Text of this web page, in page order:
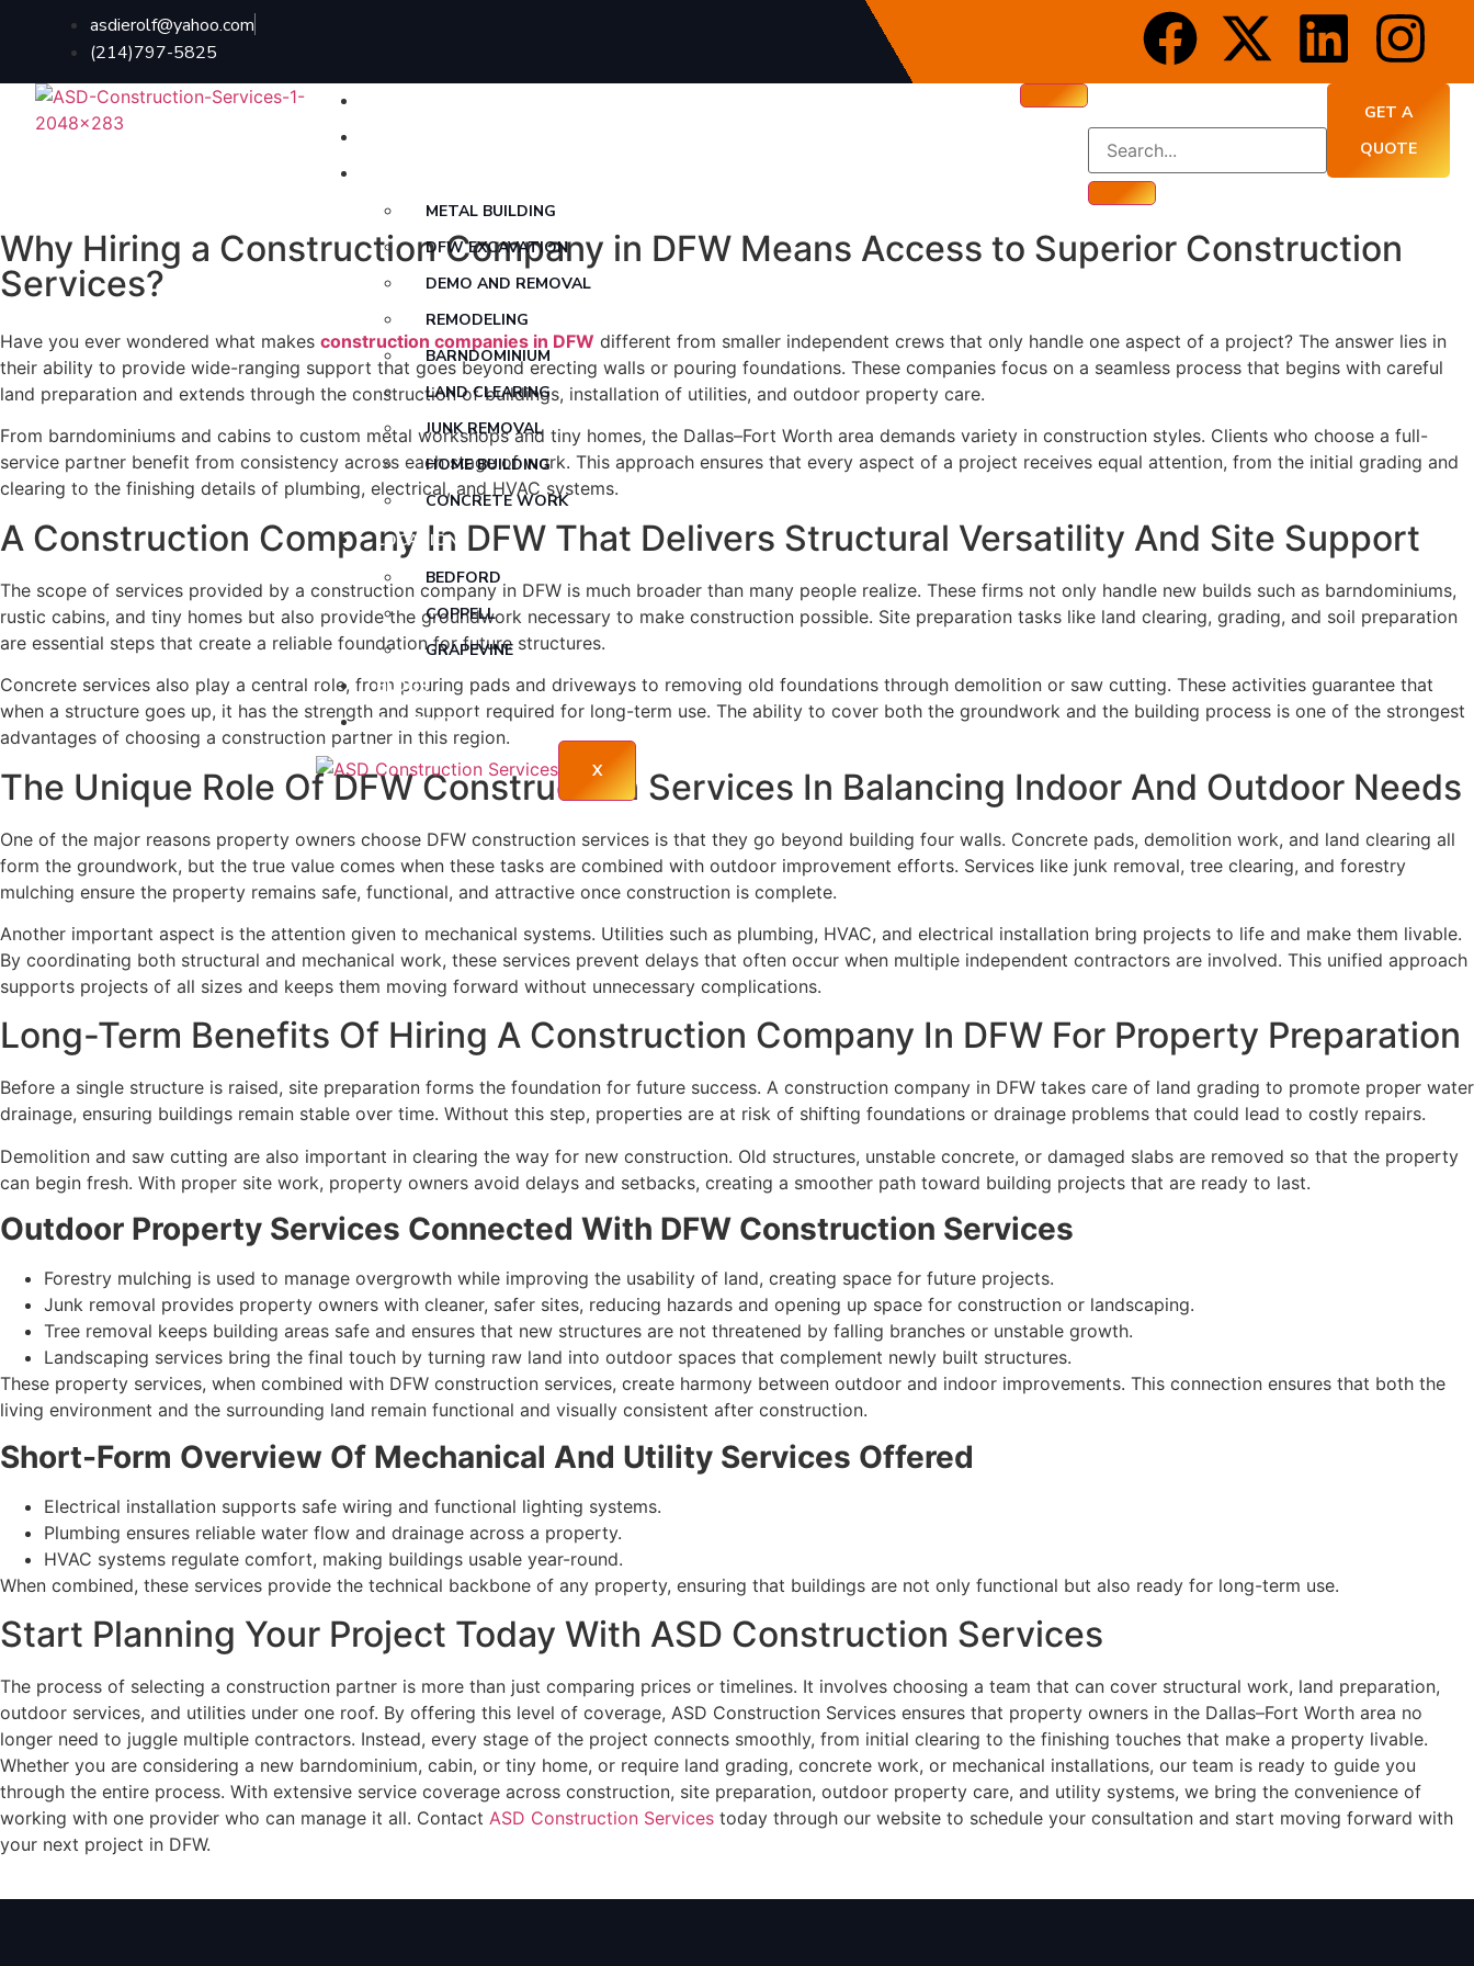
asdierolf@yahoo.com
(214)797-5825
METAL BUILDING
DFW EXCAVATION
DEMO AND REMOVAL
REMODELING
BARNDOMINIUM
LAND CLEARING
JUNK REMOVAL
HOME BUILDING
CONCRETE WORK
CUSTOM HOMES – DFW
ELECTRICAL
FORESTRY MULCHING
HVAC
PLUMBING
SAW CUTTING
TINY HOMES
TREE REMOVAL
LOCATIONS
BEDFORD
COPPELL
GRAPEVINE
BLOGS
CONTACT US
X
GET A
QUOTE
Why Hiring a Construction Company in DFW Means Access to Superior Construction
Services?
Have you ever wondered what makes construction companies in DFW different from smaller independent crews that only handle one aspect of a project? The answer lies in
their ability to provide wide-ranging support that goes beyond erecting walls or pouring foundations. These companies focus on a seamless process that begins with careful
land preparation and extends through the construction of buildings, installation of utilities, and outdoor property care.
From barndominiums and cabins to custom metal workshops and tiny homes, the Dallas–Fort Worth area demands variety in construction styles. Clients who choose a full-
service partner benefit from consistency across each stage of work. This approach ensures that every aspect of a project receives equal attention, from the initial grading and
clearing to the finishing details of plumbing, electrical, and HVAC systems.
A Construction Company In DFW That Delivers Structural Versatility And Site Support
The scope of services provided by a construction company in DFW is much broader than many people realize. These firms not only handle new builds such as barndominiums,
rustic cabins, and tiny homes but also provide the groundwork necessary to make construction possible. Site preparation tasks like land clearing, grading, and soil preparation
are essential steps that create a reliable foundation for future structures.
Concrete services also play a central role, from pouring pads and driveways to removing old foundations through demolition or saw cutting. These activities guarantee that
when a structure goes up, it has the strength and support required for long-term use. The ability to cover both the groundwork and the building process is one of the strongest
advantages of choosing a construction partner in this region.
The Unique Role Of DFW Construction Services In Balancing Indoor And Outdoor Needs
One of the major reasons property owners choose DFW construction services is that they go beyond building four walls. Concrete pads, demolition work, and land clearing all
form the groundwork, but the true value comes when these tasks are combined with outdoor improvement efforts. Services like junk removal, tree clearing, and forestry
mulching ensure the property remains safe, functional, and attractive once construction is complete.
Another important aspect is the attention given to mechanical systems. Utilities such as plumbing, HVAC, and electrical installation bring projects to life and make them livable.
By coordinating both structural and mechanical work, these services prevent delays that often occur when multiple independent contractors are involved. This unified approach
supports projects of all sizes and keeps them moving forward without unnecessary complications.
Long-Term Benefits Of Hiring A Construction Company In DFW For Property Preparation
Before a single structure is raised, site preparation forms the foundation for future success. A construction company in DFW takes care of land grading to promote proper water
drainage, ensuring buildings remain stable over time. Without this step, properties are at risk of shifting foundations or drainage problems that could lead to costly repairs.
Demolition and saw cutting are also important in clearing the way for new construction. Old structures, unstable concrete, or damaged slabs are removed so that the property
can begin fresh. With proper site work, property owners avoid delays and setbacks, creating a smoother path toward building projects that are ready to last.
Outdoor Property Services Connected With DFW Construction Services
Forestry mulching is used to manage overgrowth while improving the usability of land, creating space for future projects.
Junk removal provides property owners with cleaner, safer sites, reducing hazards and opening up space for construction or landscaping.
Tree removal keeps building areas safe and ensures that new structures are not threatened by falling branches or unstable growth.
Landscaping services bring the final touch by turning raw land into outdoor spaces that complement newly built structures.
These property services, when combined with DFW construction services, create harmony between outdoor and indoor improvements. This connection ensures that both the
living environment and the surrounding land remain functional and visually consistent after construction.
Short-Form Overview Of Mechanical And Utility Services Offered
Electrical installation supports safe wiring and functional lighting systems.
Plumbing ensures reliable water flow and drainage across a property.
HVAC systems regulate comfort, making buildings usable year-round.
When combined, these services provide the technical backbone of any property, ensuring that buildings are not only functional but also ready for long-term use.
Start Planning Your Project Today With ASD Construction Services
The process of selecting a construction partner is more than just comparing prices or timelines. It involves choosing a team that can cover structural work, land preparation,
outdoor services, and utilities under one roof. By offering this level of coverage, ASD Construction Services ensures that property owners in the Dallas–Fort Worth area no
longer need to juggle multiple contractors. Instead, every stage of the project connects smoothly, from initial clearing to the finishing touches that make a property livable.
Whether you are considering a new barndominium, cabin, or tiny home, or require land grading, concrete work, or mechanical installations, our team is ready to guide you
through the entire process. With extensive service coverage across construction, site preparation, outdoor property care, and utility systems, we bring the convenience of
working with one provider who can manage it all. Contact ASD Construction Services today through our website to schedule your consultation and start moving forward with
your next project in DFW.